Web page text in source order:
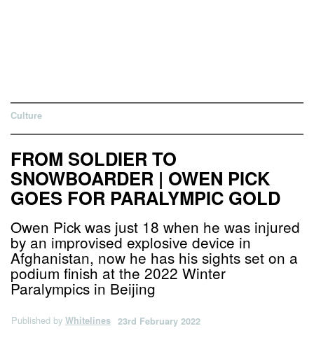
Culture
FROM SOLDIER TO
SNOWBOARDER | OWEN PICK
GOES FOR PARALYMPIC GOLD
Owen Pick was just 18 when he was injured
by an improvised explosive device in
Afghanistan, now he has his sights set on a
podium finish at the 2022 Winter
Paralympics in Beijing
Published by Whitelines 23rd February 2022